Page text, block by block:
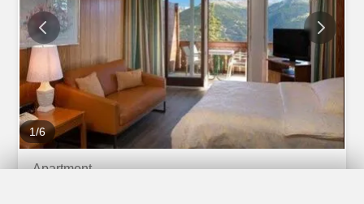
south-facing terrace Linen, crockery, unlimited internet. *
Our prices may vary depending on the season and...
1/6
Apartment